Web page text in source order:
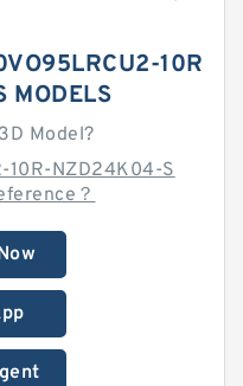
10R
Model?
10R-NZD24K04-S
？